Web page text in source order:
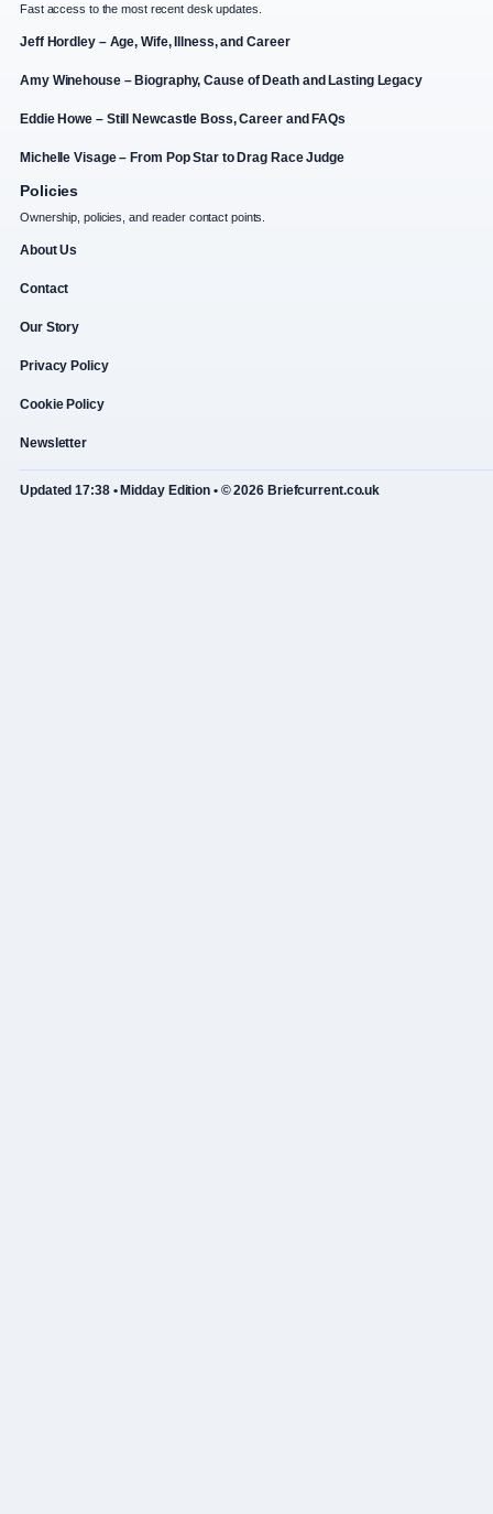
Fast access to the most recent desk updates.
Jeff Hordley – Age, Wife, Illness, and Career
Amy Winehouse – Biography, Cause of Death and Lasting Legacy
Eddie Howe – Still Newcastle Boss, Career and FAQs
Michelle Visage – From Pop Star to Drag Race Judge
Policies
Ownership, policies, and reader contact points.
About Us
Contact
Our Story
Privacy Policy
Cookie Policy
Newsletter
Updated 17:38 • Midday Edition • © 2026 Briefcurrent.co.uk